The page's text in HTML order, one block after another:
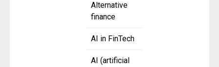
Alternative
finance
AI in FinTech
AI (artificial